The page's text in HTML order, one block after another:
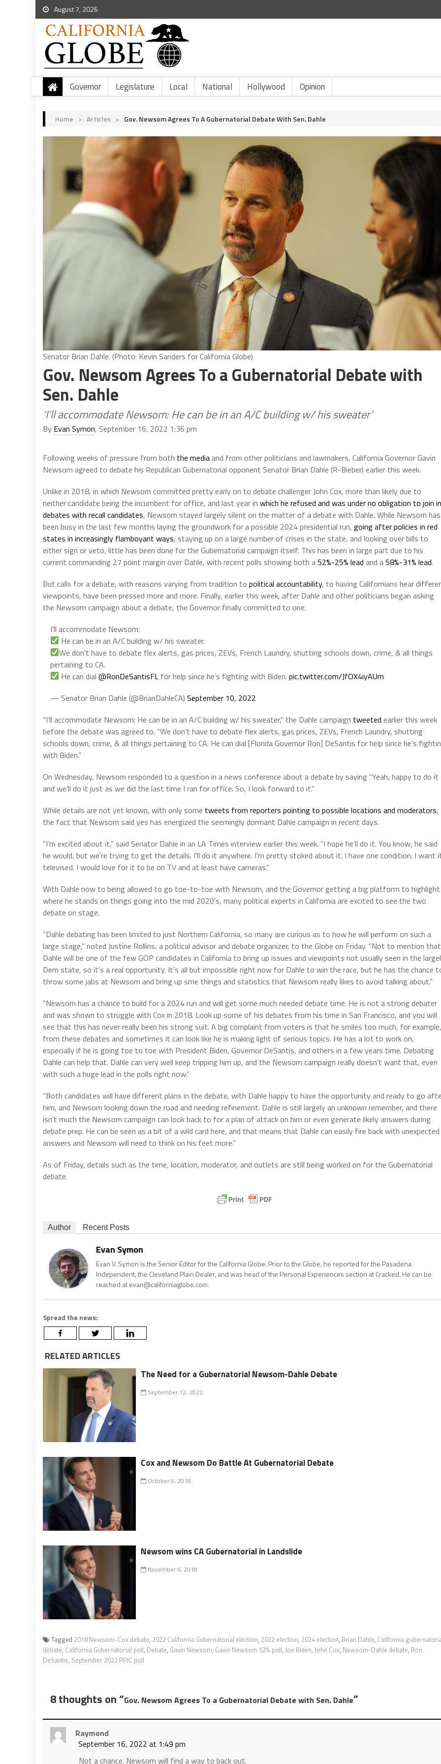
August 7, 2026
Governor Legislature Local National Hollywood Opinion
Home > Articles > Gov. Newsom Agrees To A Gubernatorial Debate With Sen. Dahle
Senator Brian Dahle. (Photo: Kevin Sanders for California Globe)
Gov. Newsom Agrees To a Gubernatorial Debate with
Sen. Dahle
‘I’ll accommodate Newsom: He can be in an A/C building w/ his sweater’
By Evan Symon, September 16, 2022 1:36 pm
Following weeks of pressure from both the mediaand from other politicians and lawmakers, California Governor Gavin
Newsom agreed to debate his Republican Gubernatorial opponent Senator Brian Dahle (R-Bieber) earlier this week.
Unlike in 2018, in which Newsom committed pretty early on to debate challenger John Cox, more than likely due to
neither candidate being the incumbent for office, and last year in which he refused and was under no obligation to join in
debates with recall candidates, Newsom stayed largely silent on the matter of a debate with Dahle. While Newsom has
been busy in the last few months laying the groundwork for a possible 2024 presidential run, going after policies in red
states in increasingly flamboyant ways, staying up on a large number of crises in the state, and looking over bills to
either sign or veto, little has been done for the Gubernatorial campaign itself. This has been in large part due to his
current commanding 27 point margin over Dahle, with recent polls showing both a52%-25% lead and a58%-31% lead.
But calls for a debate, with reasons varying from tradition to political accountability, to having Californians hear
viewpoints, have been pressed more and more. Finally, earlier this week, after Dahle and other politicians began asking
the Newsom campaign about a debate, the Governor finally committed to one.
I’ll accommodate Newsom:
He can be in an A/C building w/ his sweater.
We don’t have to debate flex alerts, gas prices, ZEVs, French Laundry, shutting schools down, crime, & all things
pertaining to CA.
He can dial@RonDeSantisFL for help since he’s fighting with Biden.pic.twitter.com/JfOX4iyAUm
— Senator Brian Dahle (@BrianDahleCA) September 10, 2022
“I’ll accommodate Newsom: He can be in an A/C building w/ his sweater,” the Dahle campaign tweeted earlier this week
before the debate was agreed to. “We don’t have to debate flex alerts, gas prices, ZEVs, French Laundry, shutting
schools down, crime, & all things pertaining to CA. He can dial [Florida Governor Ron] DeSantis for help since he’s
with Biden.”
On Wednesday, Newsom responded to a question in a news conference about a debate by saying “Yeah, happy to do it
and we’ll do it just as we did the last time I ran for office. So, I look forward to it.”
While details are not yet known, with only some tweets from reporters pointing to possible locations and moderators,
the fact that Newsom said yes has energized the seemingly dormant Dahle campaign in recent days.
“I’m excited about it,” said Senator Dahle in an LA Times interview earlier this week. “I hope he’ll do it. You know, he said
he would, but we’re trying to get the details. I’ll do it anywhere. I’m pretty stoked about it. I have one condition. I want
televised. I would love for it to be on TV and at least have cameras.”
With Dahle now to being allowed to go toe-to-toe with Newsom, and the Governor getting a big platform to highlight
where he stands on things going into the mid 2020’s, many political experts in California are excited to see the two
debate on stage.
“Dahle debating has been limited to just Northern California, so many are curious as to how he will perform on such a
large stage,” noted Justine Rollins, a political advisor and debate organizer, to the Globe on Friday. “Not to mention that
Dahle will be one of the few GOP candidates in California to bring up issues and viewpoints not usually seen in the
Dem state, so it’s a real opportunity. It’s all but impossible right now for Dahle to win the race, but he has the chance
throw some jabs at Newsom and bring up sme things and statistics that Newsom really likes to avoid talking about.”
“Newsom has a chance to build for a 2024 run and will get some much needed debate time. He is not a strong debater
and was shown to struggle with Cox in 2018. Look up some of his debates from his time in San Francisco, and you will
see that this has never really been his strong suit. A big complaint from voters is that he smiles too much, for example,
from these debates and sometimes it can look like he is making light of serious topics. He has a lot to work on,
especially if he is going toe to toe with President Biden, Governor DeSantis, and others in a few years time. Debating
Dahle can help that. Dahle can very well keep tripping him up, and the Newsom campaign really doesn’t want that, even
with such a huge lead in the polls right now.”
“Both candidates will have different plans in the debate, with Dahle happy to have the opportunity and ready to go
him, and Newsom looking down the road and needing refinement. Dahle is still largely an unknown remember, and there
isn’t much the Newsom campaign can look back to for a plan of attack on him or even generate likely answers during
debate prep. He can be seen as a bit of a wild card here, and that means that Dahle can easily fire back with unexpected
answers and Newsom will need to think on his feet more.”
As of Friday, details such as the time, location, moderator, and outlets are still being worked on for the Gubernatorial
debate.
Author Recent Posts
Evan Symon
Evan V. Symon is the Senior Editor for the California Globe. Prior to the Globe, he reported for the Pasadena
Independent, the Cleveland Plain Dealer, and was head of the Personal Experiences section at Cracked. He can be
reached at evan@californiaglobe.com.
Spread the news:
RELATED ARTICLES
The Need for a Gubernatorial Newsom-Dahle Debate
September 12, 2022
Cox and Newsom Do Battle At Gubernatorial Debate
October 9, 2018
Newsom wins CA Gubernatorial in Landslide
November 6, 2018
Tagged 2018 Newsom-Cox debate, 2022 California Gubernatorial election, 2022 election, 2024 election, Brian Dahle, California
debate, California Gubernatorial poll, Debate, Gavin Newsom, Gavin Newsom 52% poll, Joe Biden, John Cox, Newsom-Dahle debate, Ron
DeSantis, September 2022 PPIC poll
8 thoughts on “Gov. Newsom Agrees To a Gubernatorial Debate with Sen. Dahle”
Raymond
September 16, 2022 at 1:49 pm
Not a chance. Newsom will find a way to back out.